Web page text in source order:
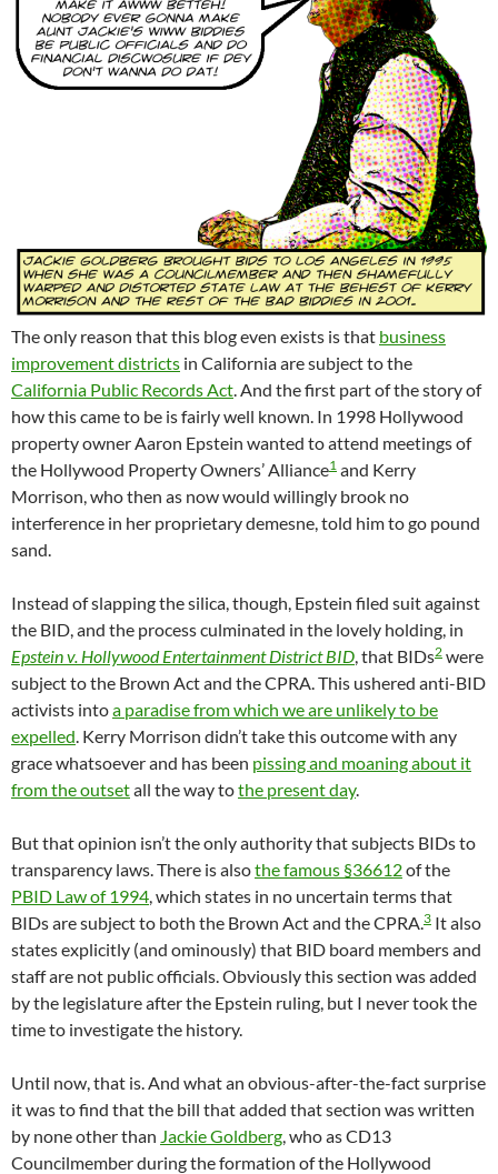
The only reason that this blog even exists is that business
improvement districts in California are subject to the
California Public Records Act. And the first part of the story of
how this came to be is fairly well known. In 1998 Hollywood
property owner Aaron Epstein wanted to attend meetings of
the Hollywood Property Owners’ Alliance1 and Kerry
Morrison, who then as now would willingly brook no
interference in her proprietary demesne, told him to go pound
sand.
Instead of slapping the silica, though, Epstein filed suit against
the BID, and the process culminated in the lovely holding, in
Epstein v. Hollywood Entertainment District BID, that BIDs2 were
subject to the Brown Act and the CPRA. This ushered anti-BID
activists intoa paradise from which we are unlikely to be
expelled. Kerry Morrison didn’t take this outcome with any
grace whatsoever and has been pissing and moaning about it
from the outsetall the way tothe present day.
But that opinion isn’t the only authority that subjects BIDs to
transparency laws. There is alsothe famous §36612of the
PBID Law of 1994, which states in no uncertain terms that
BIDs are subject to both the Brown Act and the CPRA.3 It also
states explicitly (and ominously) that BID board members and
staff are not public officials. Obviously this section was added
by the legislature after the Epstein ruling, but I never took the
time to investigate the history.
Until now, that is. And what an obvious-after-the-fact surprise
it was to find that the bill that added that section was written
by none other than Jackie Goldberg, who as CD13
Councilmember during the formation of the Hollywood